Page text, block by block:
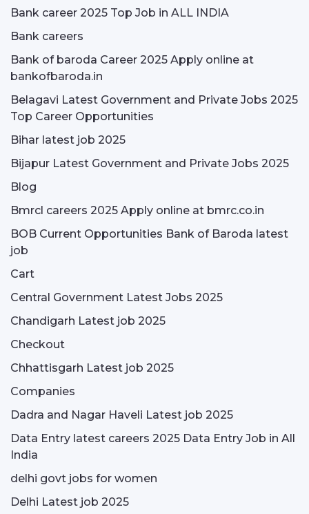
Bank career 2025 Top Job in ALL INDIA
Bank careers
Bank of baroda Career 2025 Apply online at
bankofbaroda.in
Belagavi Latest Government and Private Jobs 2025
Top Career Opportunities
Bihar latest job 2025
Bijapur Latest Government and Private Jobs 2025
Blog
Bmrcl careers 2025 Apply online at bmrc.co.in
BOB Current Opportunities Bank of Baroda latest
job
Cart
Central Government Latest Jobs 2025
Chandigarh Latest job 2025
Checkout
Chhattisgarh Latest job 2025
Companies
Dadra and Nagar Haveli Latest job 2025
Data Entry latest careers 2025 Data Entry Job in All
India
delhi govt jobs for women
Delhi Latest job 2025